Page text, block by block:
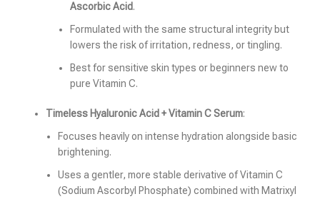
Ascorbic Acid.
Formulated with the same structural integrity but
lowers the risk of irritation, redness, or tingling.
Best for sensitive skin types or beginners new to
pure Vitamin C.
Timeless Hyaluronic Acid + Vitamin C Serum:
Focuses heavily on intense hydration alongside basic
brightening.
Uses a gentler, more stable derivative of Vitamin C
(Sodium Ascorbyl Phosphate) combined with Matrixyl